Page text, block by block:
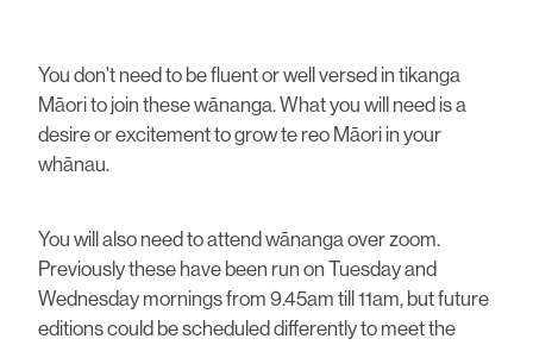
You don't need to be fluent or well versed in tikanga
Māori to join these wānanga. What you will need is a
desire or excitement to grow te reo Māori in your
whānau.
You will also need to attend wānanga over zoom.
Previously these have been run on Tuesday and
Wednesday mornings from 9.45am till 11am, but future
editions could be scheduled differently to meet the